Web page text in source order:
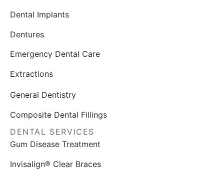
Dental Implants
Dentures
Emergency Dental Care
Extractions
General Dentistry
Composite Dental Fillings
DENTAL SERVICES
Gum Disease Treatment
Invisalign® Clear Braces